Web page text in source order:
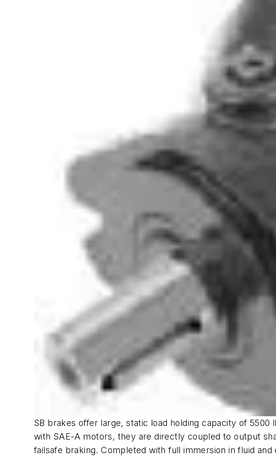
SB brakes offer large, static load holding capacity of
with SAE-A motors, they are directly coupled to output
failsafe braking. Completed with full immersion in fluid